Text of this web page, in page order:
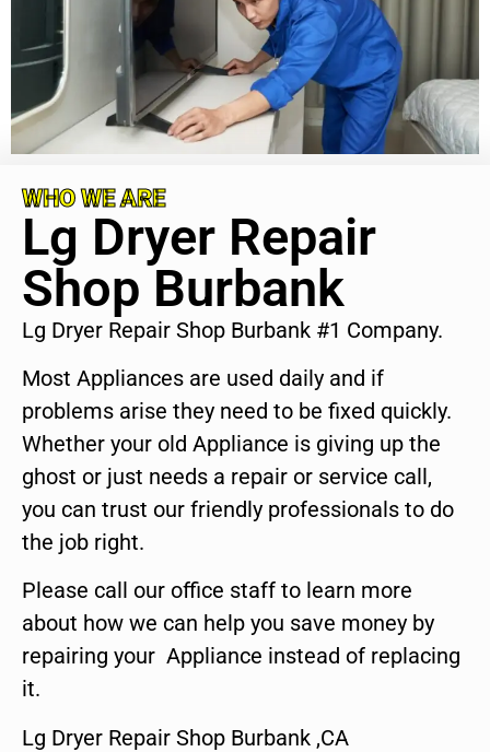
WHO WE ARE
Lg Dryer Repair
Shop Burbank
Lg Dryer Repair Shop Burbank #1 Company.
Most Appliances are used daily and if
problems arise they need to be fixed quickly.
Whether your old Appliance is giving up the
ghost or just needs a repair or service call,
you can trust our friendly professionals to do
the job right.
Please call our office staff to learn more
about how we can help you save money by
repairing your Appliance instead of replacing
it.
Lg Dryer Repair Shop Burbank ,CA